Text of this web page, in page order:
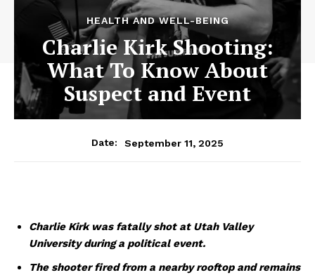
HEALTH AND WELL-BEING
Charlie Kirk Shooting:
What To Know About
Suspect and Event
Date: September 11, 2025
Charlie Kirk was fatally shot at Utah Valley
University during a political event.
The shooter fired from a nearby rooftop and remains